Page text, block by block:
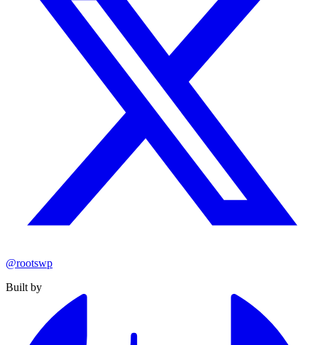
@rootswp
Built by